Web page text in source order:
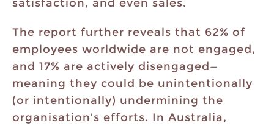
satisfaction, and even sales.
The report further reveals that 62% of
employees worldwide are not engaged,
and 17% are actively disengaged—
meaning they could be unintentionally
(or intentionally) undermining the
organisation’s efforts. In Australia,